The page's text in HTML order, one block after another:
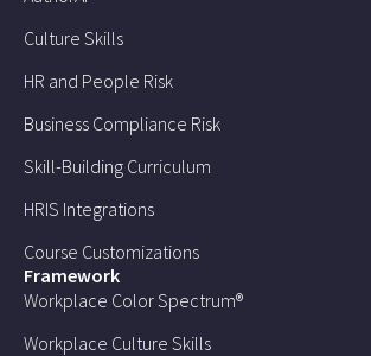
Culture Skills
HR and People Risk
Business Compliance Risk
Skill-Building Curriculum
HRIS Integrations
Course Customizations
Framework
Workplace Color Spectrum®
Workplace Culture Skills